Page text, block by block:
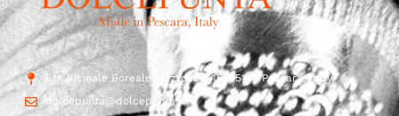
Str. Vicinale Boreale Mazzocco, 15, 65125 Pescara, Italy
dolcepunta@dolcepunta.it